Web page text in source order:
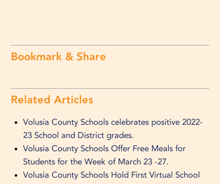
Bookmark & Share
Related Articles
Volusia County Schools celebrates positive 2022-
23 School and District grades.
Volusia County Schools Offer Free Meals for
Students for the Week of March 23 -27.
Volusia County Schools Hold First Virtual School